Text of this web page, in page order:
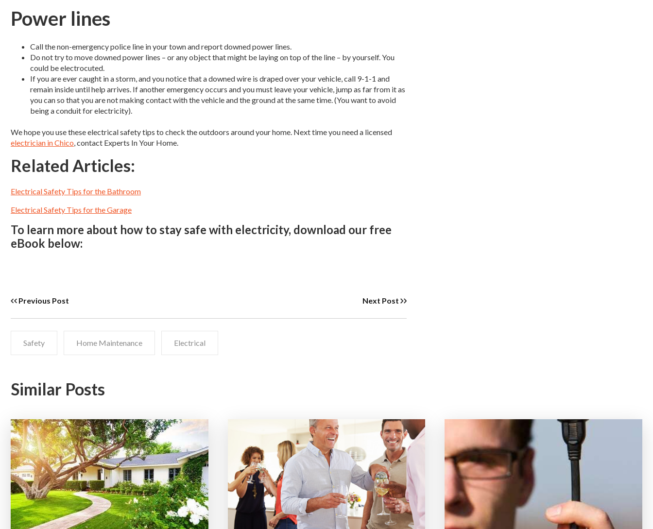
Power lines
Call the non-emergency police line in your town and report downed power lines.
Do not try to move downed power lines – or any object that might be laying on top of the line – by yourself. You
could be electrocuted.
If you are ever caught in a storm, and you notice that a downed wire is draped over your vehicle, call 9-1-1 and
remain inside until help arrives. If another emergency occurs and you must leave your vehicle, jump as far from it as
you can so that you are not making contact with the vehicle and the ground at the same time. (You want to avoid
being a conduit for electricity).
We hope you use these electrical safety tips to check the outdoors around your home. Next time you need a licensed
electrician in Chico, contact Experts In Your Home.
Related Articles:
Electrical Safety Tips for the Bathroom
Electrical Safety Tips for the Garage
To learn more about how to stay safe with electricity, download our free
eBook below:
Previous Post Next Post
Safety Home Maintenance Electrical
Similar Posts